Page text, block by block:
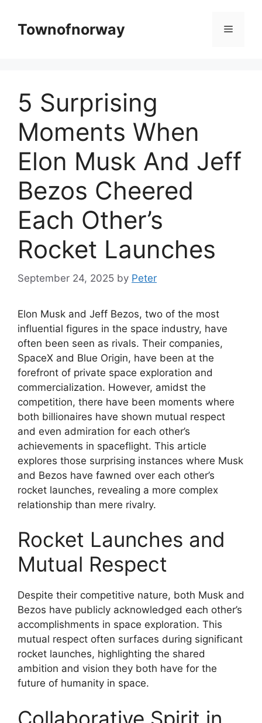
contentTownofnorway Menu
5 Surprising
Moments When
Elon Musk And Jeff
Bezos Cheered
Each Other’s
Rocket Launches
September 24, 2025 by Peter
Elon Musk and Jeff Bezos, two of the most
influential figures in the space industry, have
often been seen as rivals. Their companies,
SpaceX and Blue Origin, have been at the
forefront of private space exploration and
commercialization. However, amidst the
competition, there have been moments where
both billionaires have shown mutual respect
and even admiration for each other’s
achievements in spaceflight. This article
explores those surprising instances where Musk
and Bezos have fawned over each other’s
rocket launches, revealing a more complex
relationship than mere rivalry.
Rocket Launches and
Mutual Respect
Despite their competitive nature, both Musk and
Bezos have publicly acknowledged each other’s
accomplishments in space exploration. This
mutual respect often surfaces during significant
rocket launches, highlighting the shared
ambition and vision they both have for the
future of humanity in space.
Collaborative Spirit in